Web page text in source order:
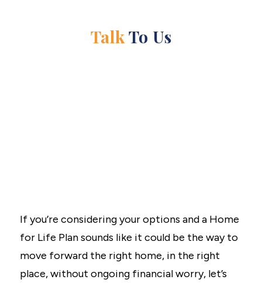
TalkTo Us
If you’re considering your options and a Home
for Life Plan sounds like it could be the way to
move forward the right home, in the right
place, without ongoing financial worry, let’s